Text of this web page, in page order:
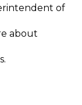
of
about